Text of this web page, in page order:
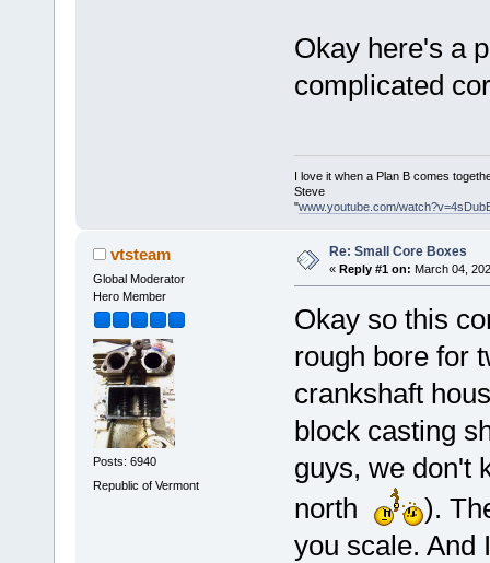
Okay here's a
complicated
I love it when a Plan B comes
Steve
"www.youtube.com/
vtsteam
Global Moderator
Hero Member
Posts: 6940
Republic of Vermont
Re: Small Core Boxes
« Reply #1 on: March 04,
Okay so this
rough bore for
crankshaft
block casting
guys, we don't
north
).
you scale. And